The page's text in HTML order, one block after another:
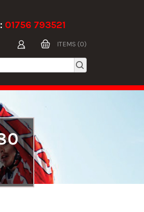
01756 793521
ITEMS (0)